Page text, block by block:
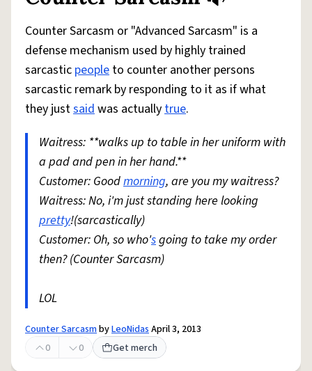
Counter Sarcasm or "Advanced Sarcasm" is a
defense mechanism used by highly trained
sarcastic people to counter another persons
sarcastic remark by responding to it as if what
they justsaidwas actuallytrue.
Waitress: **walks up to table in her uniform with
a pad and pen in her hand.**
Customer: Goodmorning, are you my waitress?
Waitress: No, i'm just standing here looking
pretty!(sarcastically)
Customer: Oh, so who'sgoing to take my order
then? (Counter Sarcasm)
LOL
Counter SarcasmbyLeoNidasApril 3, 2013
0
0 Get merch